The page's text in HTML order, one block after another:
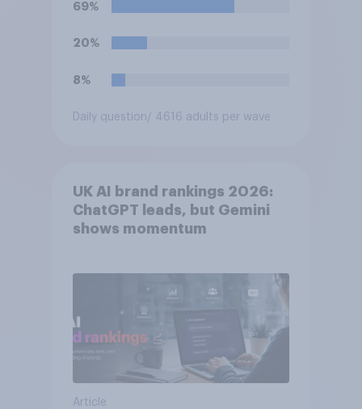
69%
20%
8%
Daily question/ 4616 adults per wave
UK AI brand rankings 2026:
ChatGPT leads, but Gemini
shows momentum
Article